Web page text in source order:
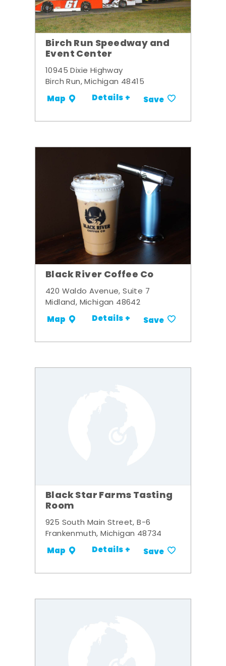
Birch Run Speedway and
Event Center
10945 Dixie Highway
Birch Run, Michigan 48415
Map Details + Save
Black River Coffee Co
420 Waldo Avenue, Suite 7
Midland, Michigan 48642
Map Details + Save
Black Star Farms Tasting
Room
925 South Main Street, B-6
Frankenmuth, Michigan 48734
Map Details + Save